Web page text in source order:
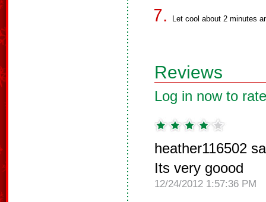
Let cool about 2 minutes
Reviews
Log in now to
heather116502
Its very goood
12/24/2012 1:57:36 PM